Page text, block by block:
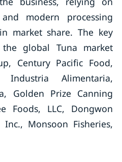
modern processing
market share. The key
global Tuna market
Century Pacific Food,
Industria Alimentaria,
Golden Prize Canning
Foods, LLC, Dongwon
Monsoon Fisheries,